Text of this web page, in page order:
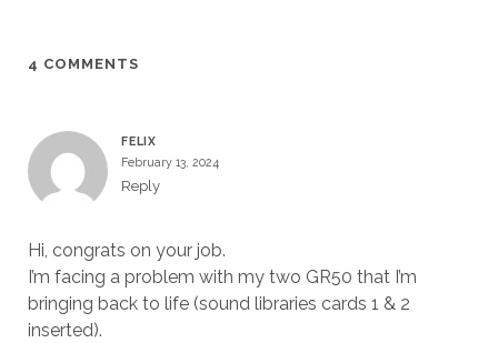
4 COMMENTS
FELIX
February 13, 2024
Reply
Hi, congrats on your job.
I’m facing a problem with my two GR50 that I’m
bringing back to life (sound libraries cards 1 & 2
inserted).